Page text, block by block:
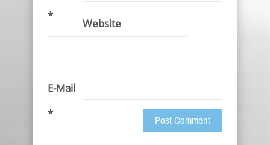
*
Website
E-Mail
*